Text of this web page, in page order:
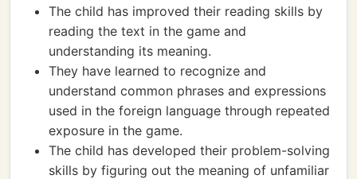
The child has improved their reading skills by
reading the text in the game and
understanding its meaning.
They have learned to recognize and
understand common phrases and expressions
used in the foreign language through repeated
exposure in the game.
The child has developed their problem-solving
skills by figuring out the meaning of unfamiliar